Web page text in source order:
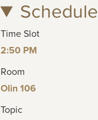
Schedule
Time Slot
2:50 PM
Room
Olin 106
Topic